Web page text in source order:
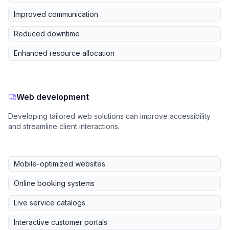
Improved communication
Reduced downtime
Enhanced resource allocation
Web development
Developing tailored web solutions can improve accessibility
and streamline client interactions.
Mobile-optimized websites
Online booking systems
Live service catalogs
Interactive customer portals